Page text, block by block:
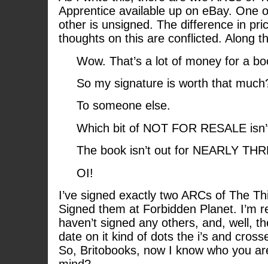
Apprentice available up on eBay. One
other is unsigned. The difference in
thoughts on this are conflicted. Along
Wow. That’s a lot of money for a
So my signature is worth that
To someone else.
Which bit of NOT FOR RESALE
The book isn’t out for NEARLY
OI!
I’ve signed exactly two ARCs of The
Signed them at Forbidden Planet. I’m
haven’t signed any others, and, well,
date on it kind of dots the i’s and
So, Britobooks, now I know who you